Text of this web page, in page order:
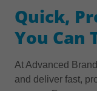
Quick,
You Can
At Advanced
and deliver fast,